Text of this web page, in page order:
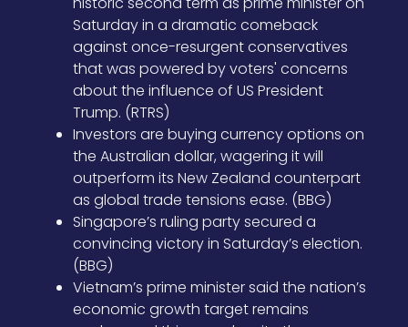
Saturday in a dramatic comeback
against once-resurgent conservatives
that was powered by voters' concerns
about the influence of US President
Trump. (RTRS)
Investors are buying currency options on
the Australian dollar, wagering it will
outperform its New Zealand counterpart
as global trade tensions ease. (BBG)
Singapore’s ruling party secured a
convincing victory in Saturday’s election.
(BBG)
Vietnam’s prime minister said the nation’s
economic growth target remains